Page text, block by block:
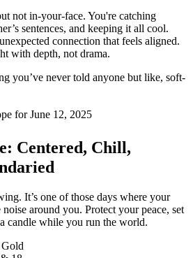
not in-your-face. You're catching
sentences, and keeping it all cool.
connection that feels aligned.
with depth, not drama.
you’ve never told anyone but like, soft-
Centered, Chill,
It’s one of those days where your
around you. Protect your peace, set
candle while you run the world.